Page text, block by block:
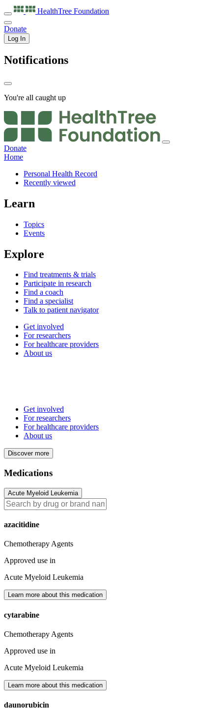
HealthTree Foundation
Donate
Log In
Notifications
You're all caught up
Donate
Home
Personal Health Record
Recently viewed
Learn
Topics
Events
Explore
Find treatments & trials
Participate in research
Find a coach
Find a specialist
Talk to patient navigator
Get involved
For researchers
For healthcare providers
About us
Get involved
For researchers
For healthcare providers
About us
Discover more
Medications
Acute Myeloid Leukemia
azacitidine
Chemotherapy Agents
Approved use in
Acute Myeloid Leukemia
Learn more about this medication
cytarabine
Chemotherapy Agents
Approved use in
Acute Myeloid Leukemia
Learn more about this medication
daunorubicin